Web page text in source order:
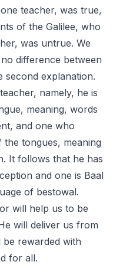
teacher, was true,
of the Galilee, who
was untrue. We
difference between
second explanation.
namely, he is
meaning, words
and one who
tongues, meaning
It follows that he has
and one is Baal
of bestowal.
will help us to be
will deliver us from
rewarded with
for all.